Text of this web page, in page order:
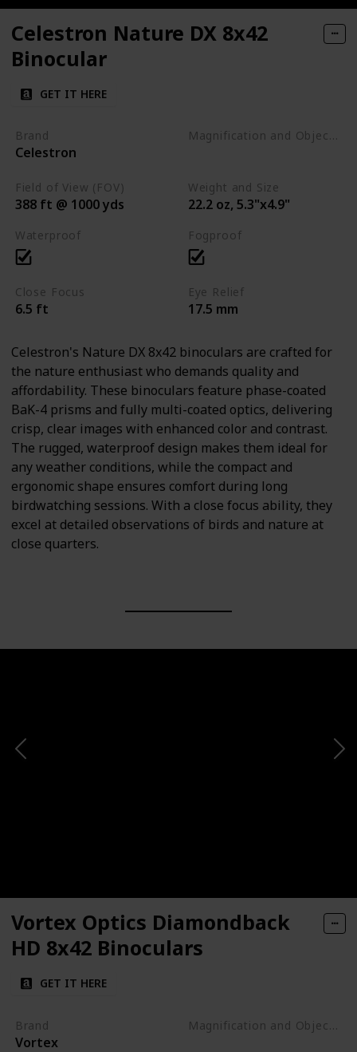
Celestron Nature DX 8x42
Binocular
GET IT HERE
Brand
Celestron
Magnification and Objective Lens Diameter
Field of View (FOV)
388 ft @ 1000 yds
Weight and Size
22.2 oz, 5.3"x4.9"
Waterproof Fogproof
Close Focus
6.5 ft
Eye Relief
17.5 mm
Celestron's Nature DX 8x42 binoculars are crafted for
the nature enthusiast who demands quality and
affordability. These binoculars feature phase-coated
BaK-4 prisms and fully multi-coated optics, delivering
crisp, clear images with enhanced color and contrast.
The rugged, waterproof design makes them ideal for
any weather conditions, while the compact and
ergonomic shape ensures comfort during long
birdwatching sessions. With a close focus ability, they
excel at detailed observations of birds and nature at
close quarters.
Vortex Optics Diamondback
HD 8x42 Binoculars
GET IT HERE
Brand
Vortex